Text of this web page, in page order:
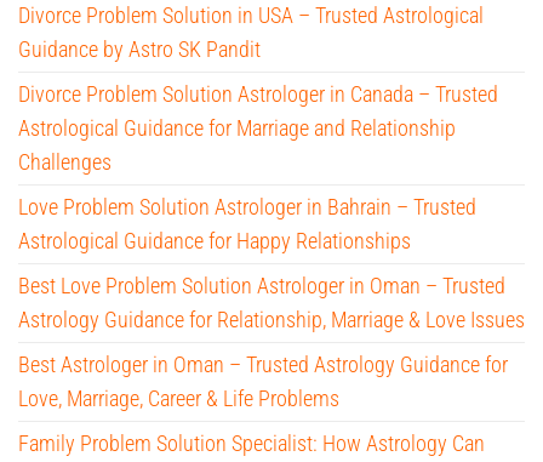
Divorce Problem Solution in USA – Trusted Astrological
Guidance by Astro SK Pandit
Divorce Problem Solution Astrologer in Canada – Trusted
Astrological Guidance for Marriage and Relationship
Challenges
Love Problem Solution Astrologer in Bahrain – Trusted
Astrological Guidance for Happy Relationships
Best Love Problem Solution Astrologer in Oman – Trusted
Astrology Guidance for Relationship, Marriage & Love Issues
Best Astrologer in Oman – Trusted Astrology Guidance for
Love, Marriage, Career & Life Problems
Family Problem Solution Specialist: How Astrology Can